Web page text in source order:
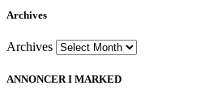
Archives
Archives
ANNONCER I MARKED